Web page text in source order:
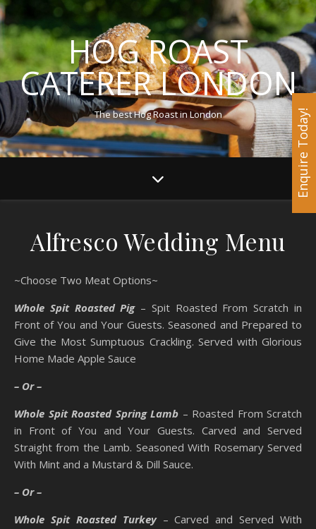
HOG ROAST
CATERER LONDON
The best Hog Roast in London
Alfresco Wedding Menu
~Choose Two Meat Options~
Whole Spit Roasted Pig– Spit Roasted From Scratch in
Front of You and Your Guests. Seasoned and Prepared to
Give the Most Sumptuous Crackling. Served with Glorious
Home Made Apple Sauce
– Or –
Whole Spit Roasted Spring Lamb – Roasted From Scratch
in Front of You and Your Guests. Carved and Served
Straight from the Lamb. Seasoned With Rosemary Served
With Mint and a Mustard & Dill Sauce.
– Or –
Whole Spit Roasted Turkey– Carved and Served With
Enquire Today!